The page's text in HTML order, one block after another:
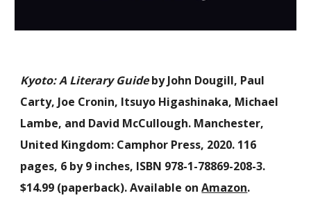
Kyoto: A Literary Guideby John Dougill, Paul
Carty, Joe Cronin, Itsuyo Higashinaka, Michael
Lambe, and David McCullough. Manchester,
United Kingdom: Camphor Press, 2020. 116
pages, 6 by 9 inches, ISBN 978-1-78869-208-3.
$14.99 (paperback). Available on Amazon.